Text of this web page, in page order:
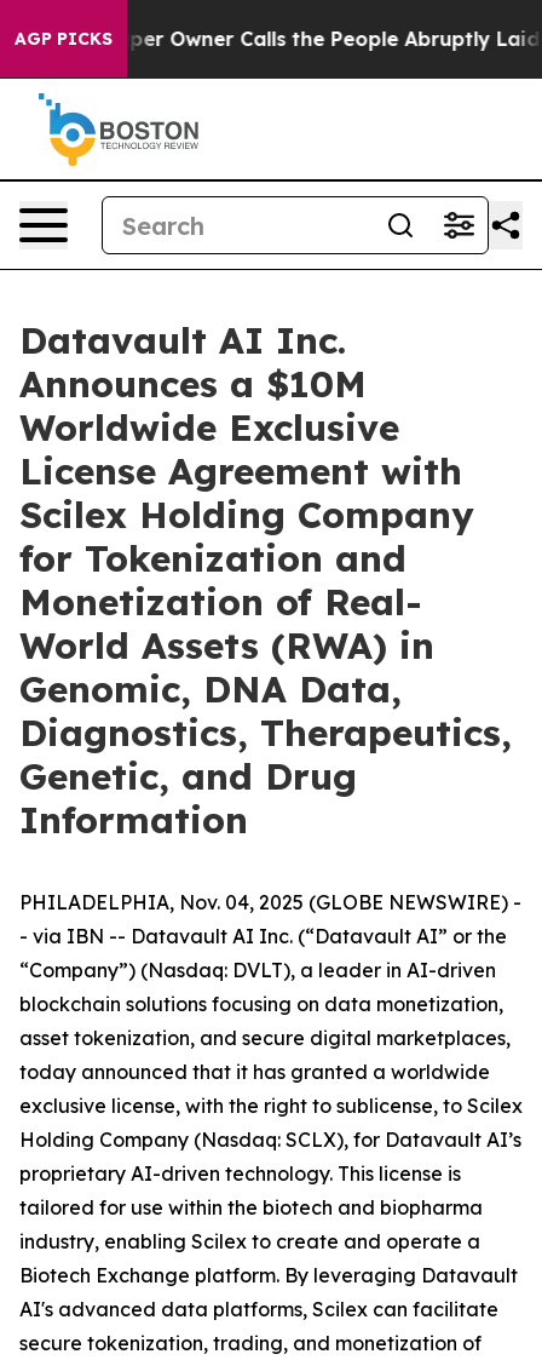
AGP PICKS
Owner Calls the People Abruptly Laid off “Simply
Datavault AI Inc.
Announces a $10M
Worldwide Exclusive
License Agreement with
Scilex Holding Company
for Tokenization and
Monetization of Real-
World Assets (RWA) in
Genomic, DNA Data,
Diagnostics, Therapeutics,
Genetic, and Drug
Information
PHILADELPHIA, Nov. 04, 2025 (GLOBE NEWSWIRE) -
- via IBN -- Datavault AI Inc. (“Datavault AI” or the
“Company”) (Nasdaq: DVLT), a leader in AI-driven
blockchain solutions focusing on data monetization,
asset tokenization, and secure digital marketplaces,
today announced that it has granted a worldwide
exclusive license, with the right to sublicense, to Scilex
Holding Company (Nasdaq: SCLX), for Datavault AI’s
proprietary AI-driven technology. This license is
tailored for use within the biotech and biopharma
industry, enabling Scilex to create and operate a
Biotech Exchange platform. By leveraging Datavault
AI's advanced data platforms, Scilex can facilitate
secure tokenization, trading, and monetization of